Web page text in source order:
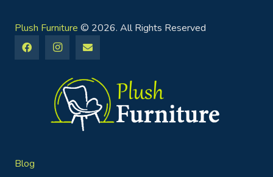
Plush Furniture © 2026. All Rights Reserved
Blog